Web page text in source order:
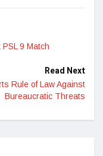
9 Match
Read Next
Rule of Law Against
Bureaucratic Threats